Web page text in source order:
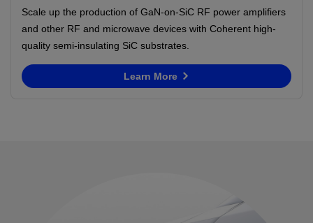
Scale up the production of GaN-on-SiC RF power amplifiers
and other RF and microwave devices with Coherent high-
quality semi-insulating SiC substrates.
Learn More